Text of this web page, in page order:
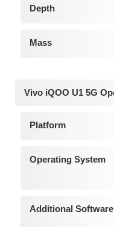
Depth
Mass
Vivo iQOO U1 5G
Platform
Operating System
Additional Software